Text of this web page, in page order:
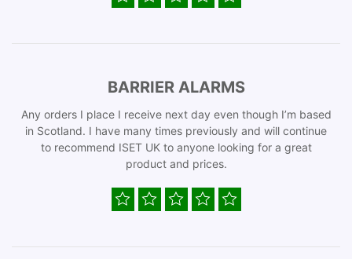
BARRIER ALARMS
Any orders I place I receive next day even though I’m based
in Scotland. I have many times previously and will continue
to recommend ISET UK to anyone looking for a great
product and prices.